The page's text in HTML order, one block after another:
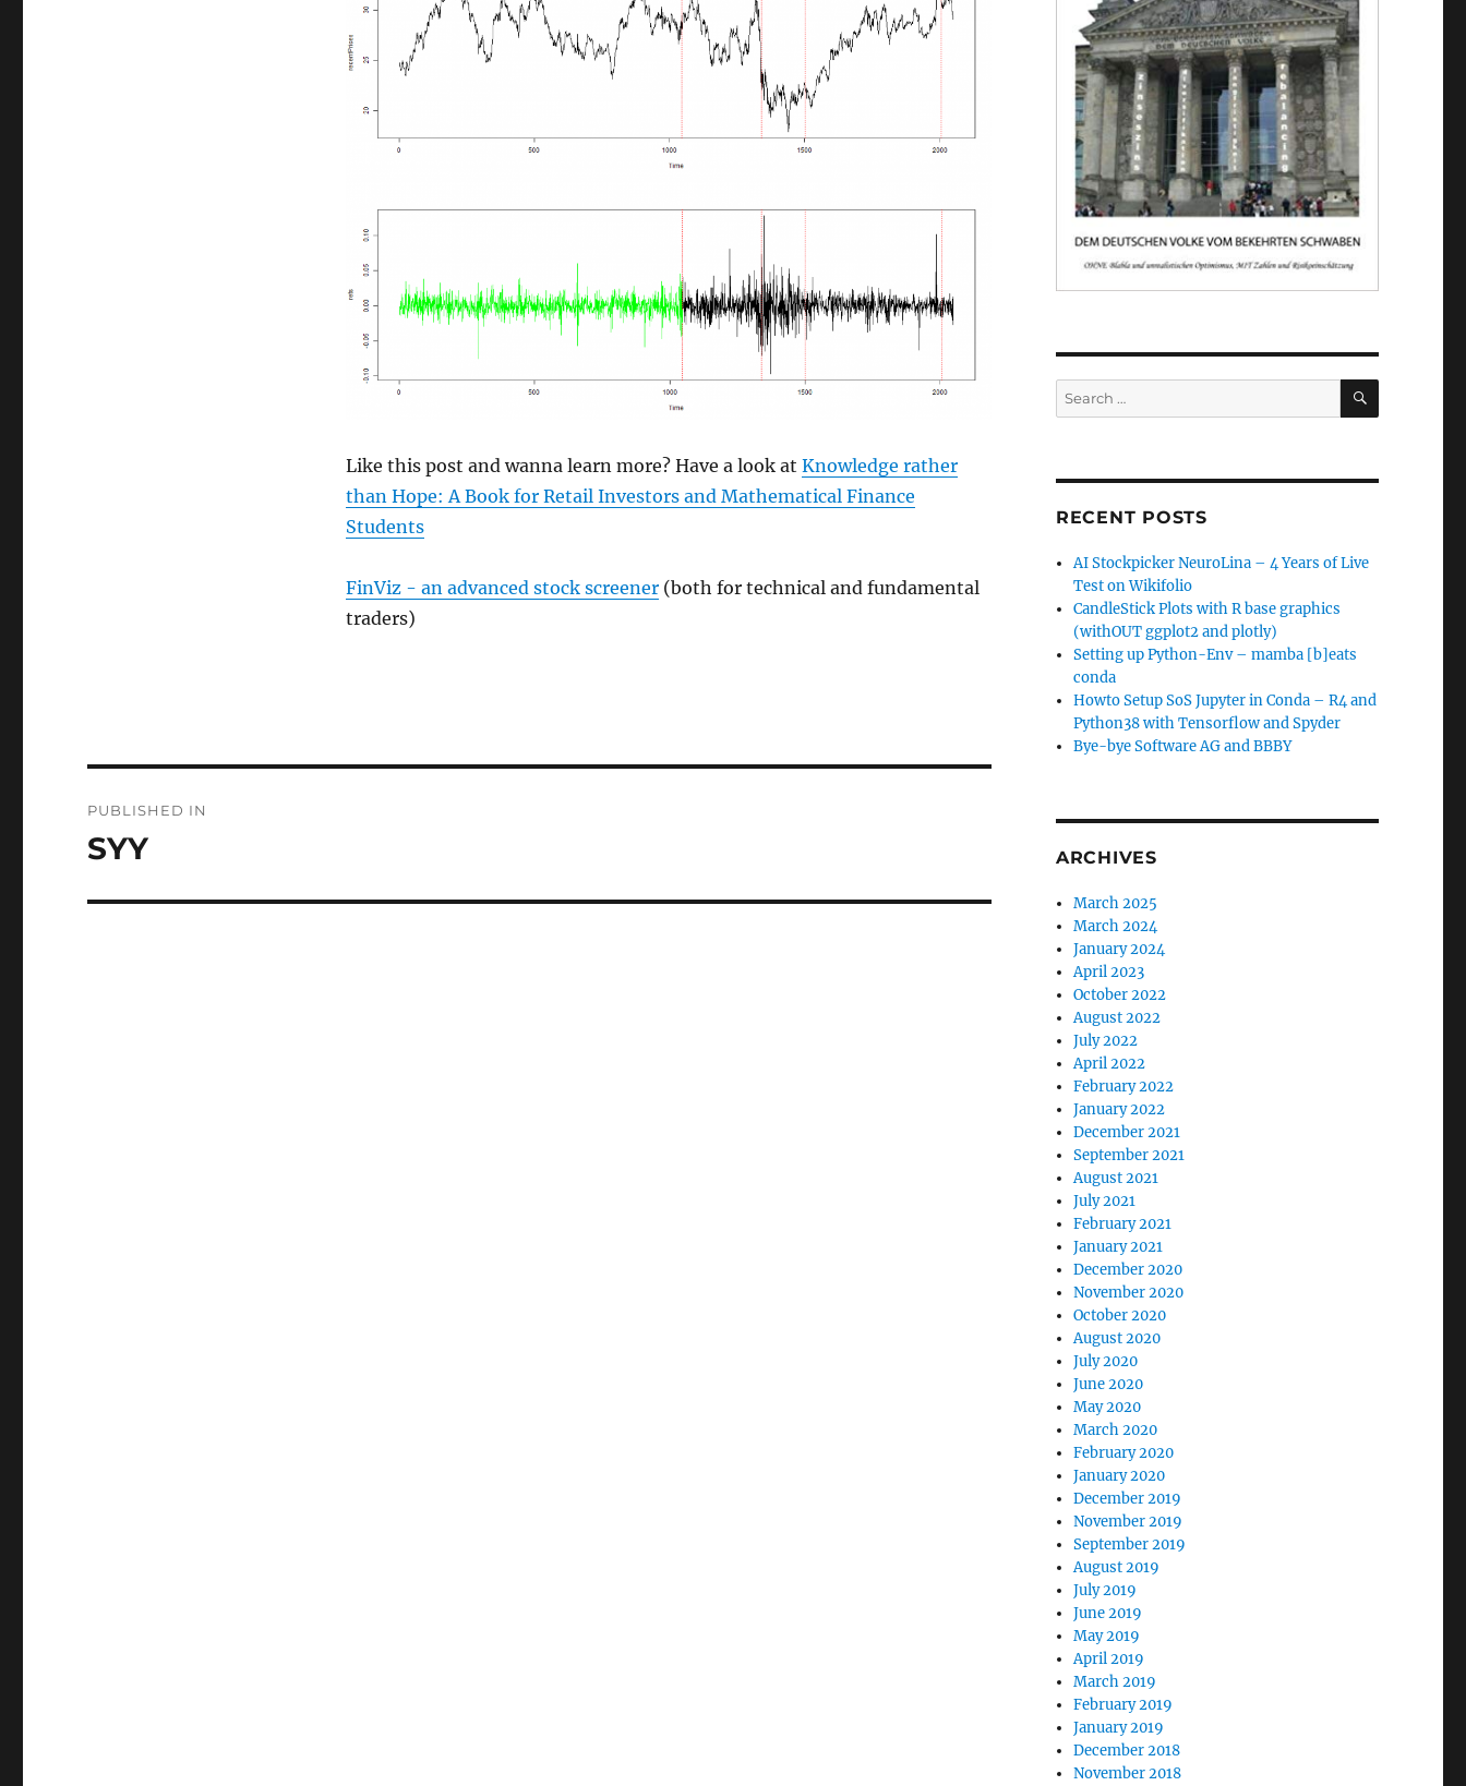
Like this post and wanna learn more? Have a look at Knowledge rather
than Hope: A Book for Retail Investors and Mathematical Finance
Students
FinViz - an advanced stock screener(both for technical and fundamental
traders)
navigation
PUBLISHED IN
SYY
Search
for:
SEARCH
RECENT POSTS
AI Stockpicker NeuroLina – 4 Years of Live
Test on Wikifolio
CandleStick Plots with R base graphics
(withOUT ggplot2 and plotly)
Setting up Python-Env – mamba [b]eats
conda
Howto Setup SoS Jupyter in Conda – R4 and
Python38 with Tensorflow and Spyder
Bye-bye Software AG and BBBY
ARCHIVES
March 2025
March 2024
January 2024
April 2023
October 2022
August 2022
July 2022
April 2022
February 2022
January 2022
December 2021
September 2021
August 2021
July 2021
February 2021
January 2021
December 2020
November 2020
October 2020
August 2020
July 2020
June 2020
May 2020
March 2020
February 2020
January 2020
December 2019
November 2019
September 2019
August 2019
July 2019
June 2019
May 2019
April 2019
March 2019
February 2019
January 2019
December 2018
November 2018